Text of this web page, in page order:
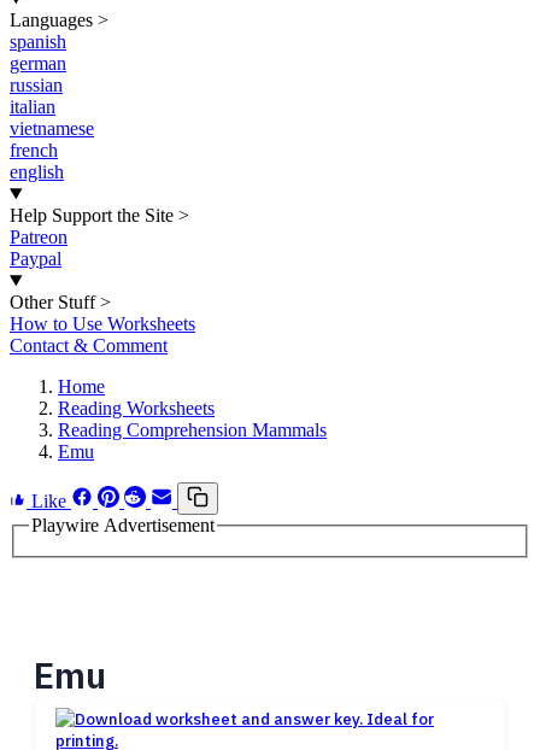
Languages >
spanish
german
russian
italian
vietnamese
french
english
Help Support the Site >
Patreon
Paypal
Other Stuff >
How to Use Worksheets
Contact & Comment
Home
Reading Worksheets
Reading Comprehension Mammals
Emu
Like
Playwire Advertisement
Emu